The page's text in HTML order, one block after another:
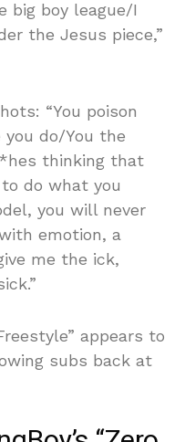
big boy league/I
the Jesus piece,”
“You poison
you do/You the
thinking that
do what you
you will never
emotion, a
me the ick,
appears to
subs back at